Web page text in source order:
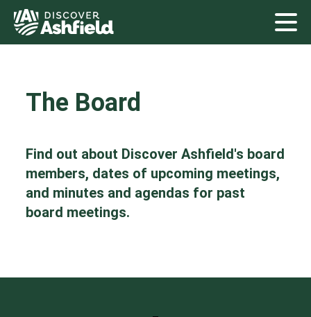
The Board
Find out about Discover Ashfield's board
members, dates of upcoming meetings,
and minutes and agendas for past
board meetings.